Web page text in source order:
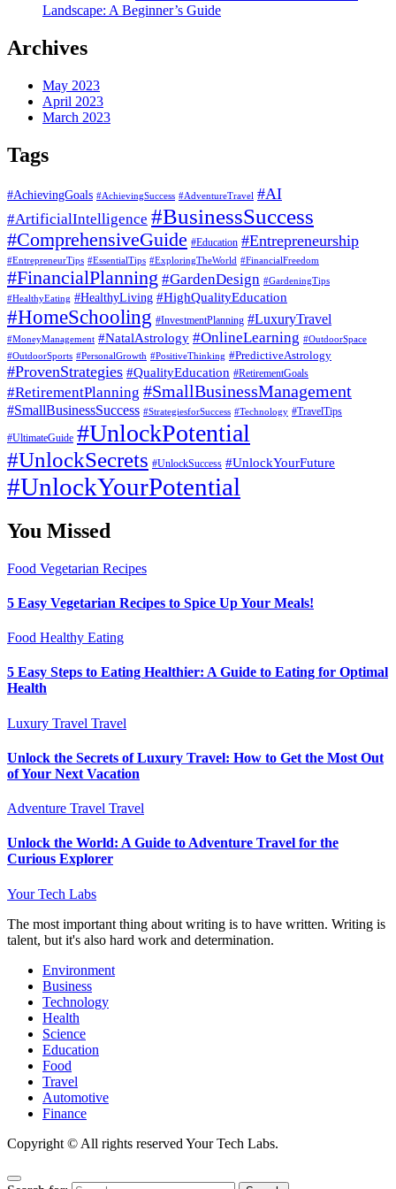
Landscape: A Beginner’s Guide
Archives
May 2023
April 2023
March 2023
Tags
#AchievingGoals #AchievingSuccess #AdventureTravel #AI
#ArtificialIntelligence #BusinessSuccess
#ComprehensiveGuide #Education #Entrepreneurship
#EntrepreneurTips #EssentialTips #ExploringTheWorld #FinancialFreedom
#FinancialPlanning #GardenDesign #GardeningTips
#HealthyEating #HealthyLiving #HighQualityEducation
#HomeSchooling #InvestmentPlanning #LuxuryTravel
#MoneyManagement #NatalAstrology #OnlineLearning #OutdoorSpace
#OutdoorSports #PersonalGrowth #PositiveThinking #PredictiveAstrology
#ProvenStrategies #QualityEducation #RetirementGoals
#RetirementPlanning #SmallBusinessManagement
#SmallBusinessSuccess #StrategiesforSuccess #Technology #TravelTips
#UltimateGuide #UnlockPotential
#UnlockSecrets #UnlockSuccess #UnlockYourFuture
#UnlockYourPotential
You Missed
Food Vegetarian Recipes
5 Easy Vegetarian Recipes to Spice Up Your Meals!
Food Healthy Eating
5 Easy Steps to Eating Healthier: A Guide to Eating for Optimal
Health
Luxury Travel Travel
Unlock the Secrets of Luxury Travel: How to Get the Most Out
of Your Next Vacation
Adventure Travel Travel
Unlock the World: A Guide to Adventure Travel for the
Curious Explorer
Your Tech Labs
The most important thing about writing is to have written. Writing is
talent, but it's also hard work and determination.
Environment
Business
Technology
Health
Science
Education
Food
Travel
Automotive
Finance
Copyright © All rights reserved Your Tech Labs.